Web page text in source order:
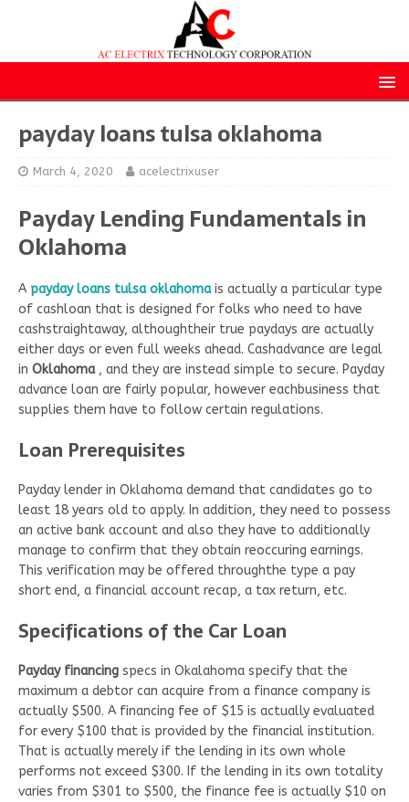
payday loans tulsa oklahoma
March 4, 2020 acelectrixuser
Payday Lending Fundamentals in
Oklahoma
A payday loans tulsa oklahomais actually a particular type
of cashloan that is designed for folks who need to have
cashstraightaway, althoughtheir true paydays are actually
either days or even full weeks ahead. Cashadvance are legal
in Oklahoma , and they are instead simple to secure. Payday
advance loan are fairly popular, however eachbusiness that
supplies them have to follow certain regulations.
Loan Prerequisites
Payday lender in Oklahoma demand that candidates go to
least 18 years old to apply. In addition, they need to possess
an active bank account and also they have to additionally
manage to confirm that they obtain reoccuring earnings.
This verification may be offered throughthe type a pay
short end, a financial account recap, a tax return, etc.
Specifications of the Car Loan
Payday financing specs in Okalahoma specify that the
maximum a debtor can acquire from a finance company is
actually $500. A financing fee of $15 is actually evaluated
for every $100 that is provided by the financial institution.
That is actually merely if the lending in its own whole
performs not exceed $300. If the lending in its own totality
varies from $301 to $500, the finance fee is actually $10 on